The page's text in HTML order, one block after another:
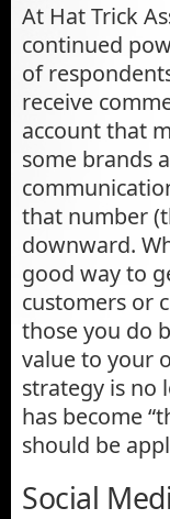
At Hat Trick
continued
of
receive
account that
some brands
that number
downward.
good way to
customers or
those you do
value to your
strategy is no
has become
should be
Social